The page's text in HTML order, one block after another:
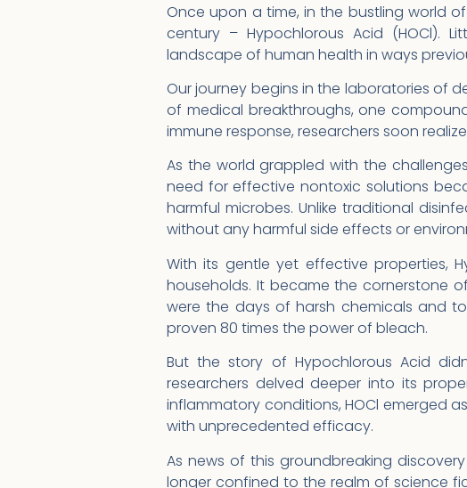
Once upon a time, in the bustling world
century – Hypochlorous Acid (HOCl).
landscape of human health in ways
Our journey begins in the laboratories of
of medical breakthroughs, one
immune response, researchers soon
As the world grappled with the
need for effective nontoxic solutions
harmful microbes. Unlike traditional
without any harmful side effects or
With its gentle yet effective properties,
households. It became the cornerstone
were the days of harsh chemicals and
proven 80 times the power of bleach.
But the story of Hypochlorous Acid
researchers delved deeper into its
inflammatory conditions, HOCl emerged
with unprecedented efficacy.
As news of this groundbreaking
longer confined to the realm of science